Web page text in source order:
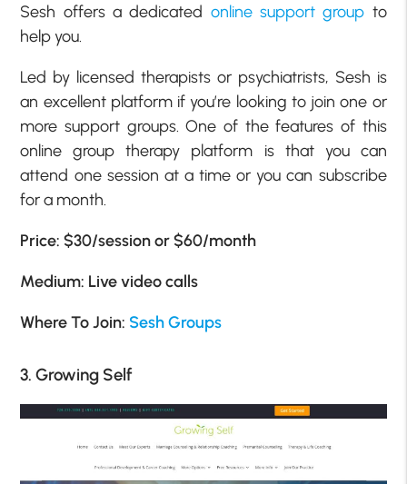
Sesh offers a dedicated online support group to
help you.
Led by licensed therapists or psychiatrists, Sesh is
an excellent platform if you’re looking to join one or
more support groups. One of the features of this
online group therapy platform is that you can
attend one session at a time or you can subscribe
for a month.
Price: $30/session or $60/month
Medium: Live video calls
Where To Join: Sesh Groups
3. Growing Self